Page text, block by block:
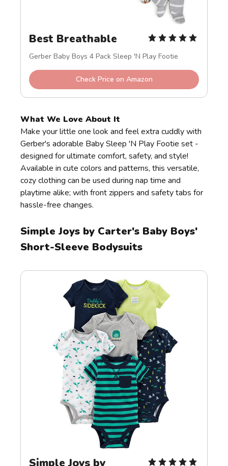
Best Breathable
Gerber Baby Boys 4 Pack Sleep 'N Play Footie
Check Price on Amazon
What We Love About It
Make your little one look and feel extra cuddly with
Gerber's adorable Baby Sleep 'N Play Footie set -
designed for ultimate comfort, safety, and style!
Available in cute colors and patterns, this versatile,
cozy clothing can be used during nap time and
playtime alike; with front zippers and safety tabs for
hassle-free changes.
Simple Joys by Carter's Baby Boys'
Short-Sleeve Bodysuits
Simple Joys by